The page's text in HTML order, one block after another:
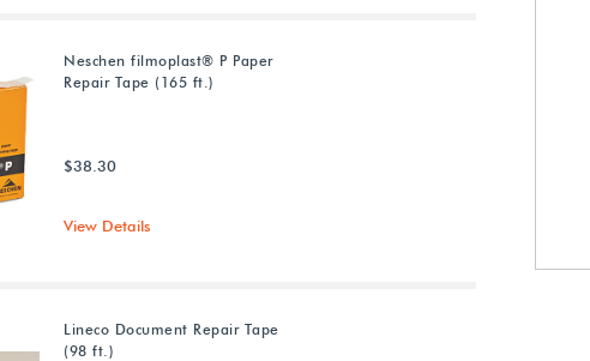
Neschen filmoplast® P Paper
Repair Tape (165 ft.)
$38.30
View Details
Lineco Document Repair Tape
(98 ft.)